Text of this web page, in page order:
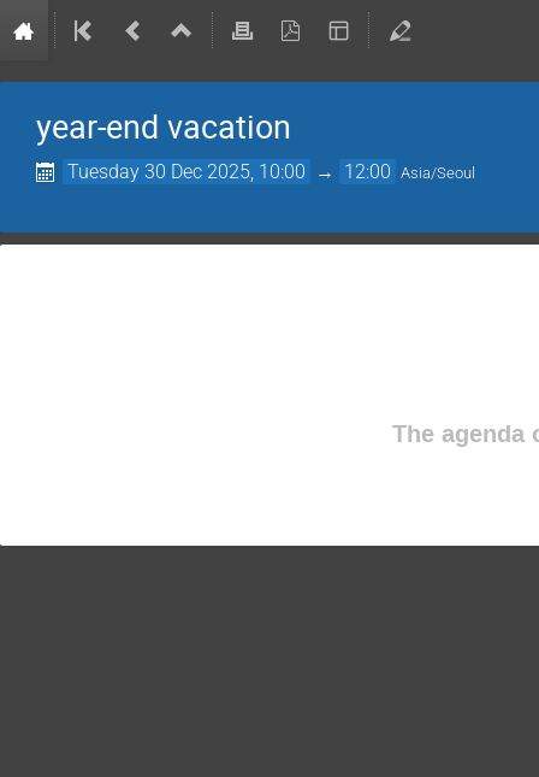
year-end vacation
Tuesday 30 Dec 2025, 10:00 → 12:00 Asia/Seoul
The